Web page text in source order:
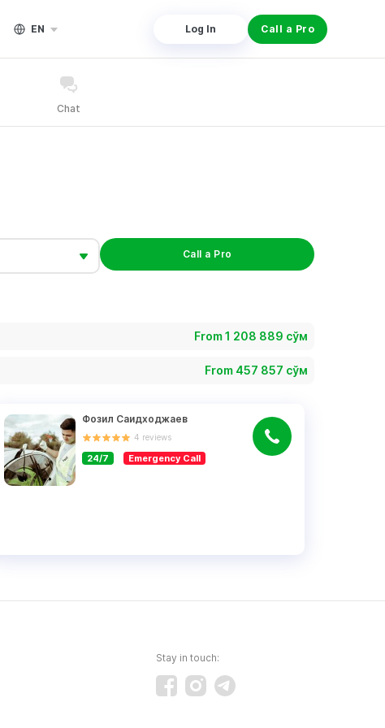
EN Log In Call a Pro
Chat
Call a Pro
From 1 208 889 сўм
From 457 857 сўм
Фозил Саидходжаев
4 reviews
24/7 Emergency Call
Stay in touch: